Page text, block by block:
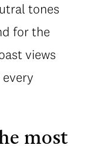
tones
for the
views
most